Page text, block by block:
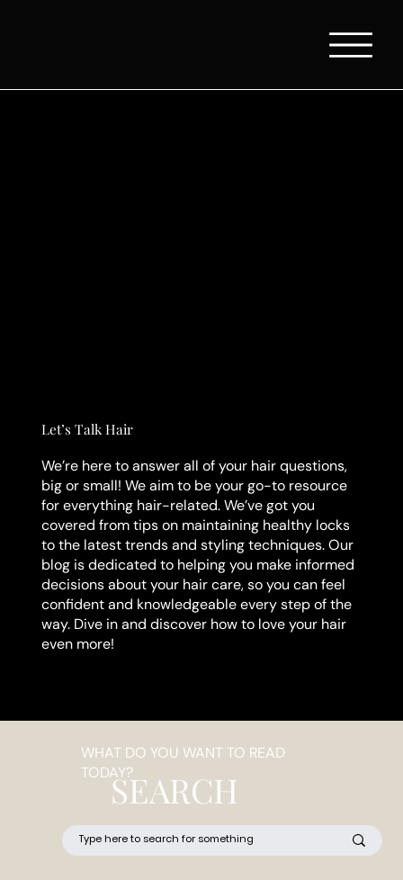
Let’s Talk Hair
We’re here to answer all of your hair questions,
big or small! We aim to be your go-to resource
for everything hair-related. We’ve got you
covered from tips on maintaining healthy locks
to the latest trends and styling techniques. Our
blog is dedicated to helping you make informed
decisions about your hair care, so you can feel
confident and knowledgeable every step of the
way. Dive in and discover how to love your hair
even more!
WHAT DO YOU WANT TO READ
TODAY?SEARCH